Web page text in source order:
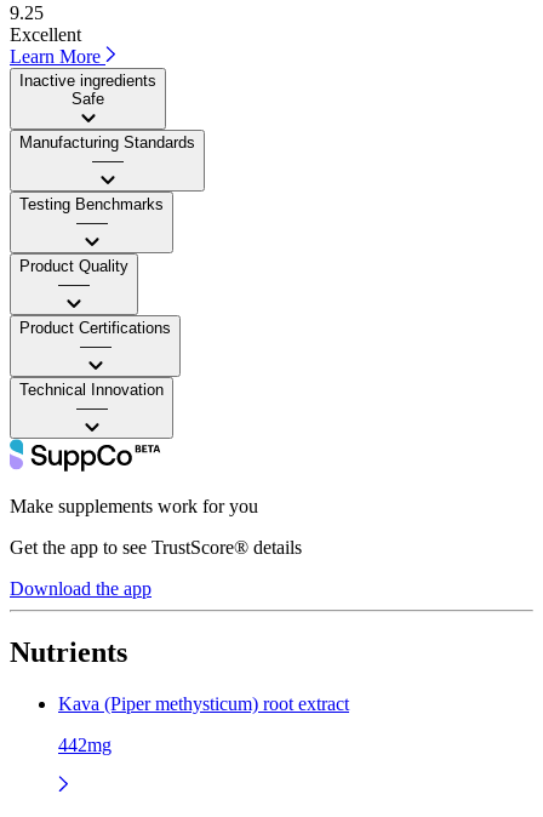
9.25
Excellent
Learn More
Inactive ingredients
Safe
Manufacturing Standards
——
Testing Benchmarks
——
Product Quality
——
Product Certifications
——
Technical Innovation
——
Make supplements work for you
Get the app to see TrustScore® details
Download the app
Nutrients
Kava (Piper methysticum) root extract
442mg